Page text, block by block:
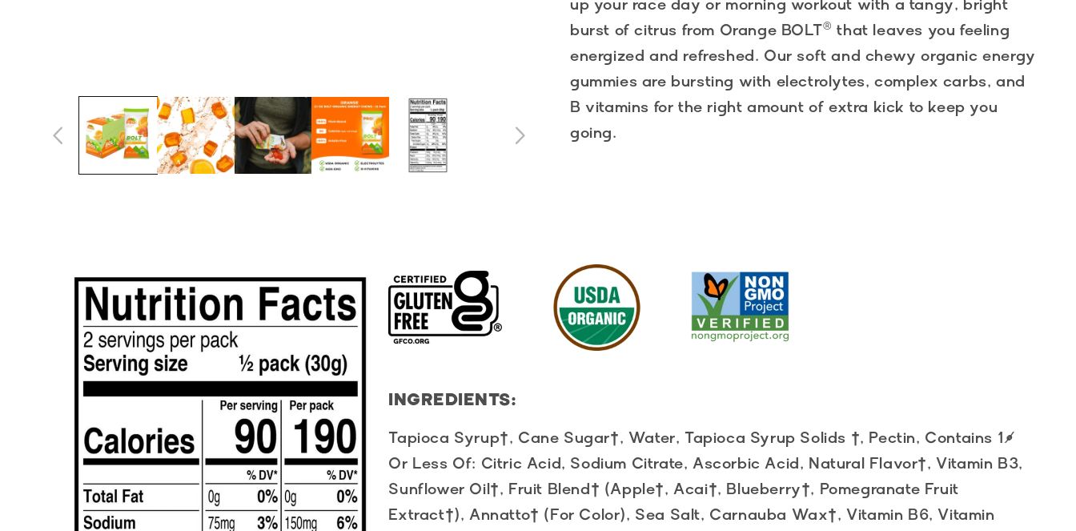
burst of citrus from Orange BOLT® that leaves you feeling
energized and refreshed. Our soft and chewy organic energy
gummies are bursting with electrolytes, complex carbs, and
B vitamins for the right amount of extra kick to keep you
going.
INGREDIENTS:
Tapioca Syrup†, Cane Sugar†, Water, Tapioca Syrup Solids †, Pectin, Contains 1%
Or Less Of: Citric Acid, Sodium Citrate, Ascorbic Acid, Natural Flavor†, Vitamin B3,
Sunflower Oil†, Fruit Blend† (Apple†, Acai†, Blueberry†, Pomegranate Fruit
Extract†), Annatto† (For Color), Sea Salt, Carnauba Wax†, Vitamin B6, Vitamin